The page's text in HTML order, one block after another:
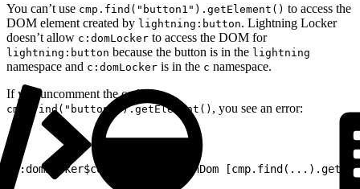
You can’t use cmp.find("button1").getElement() to access the
DOM element created by lightning:button. Lightning Locker
doesn’t allow c:domLocker to access the DOM for
lightning:button because the button is in the lightning
namespace and c:domLocker is in the c namespace.
If you uncomment the code for
cmp.find("button1").getElement() , you see an error:
c:domLocker$controller$peekInDom